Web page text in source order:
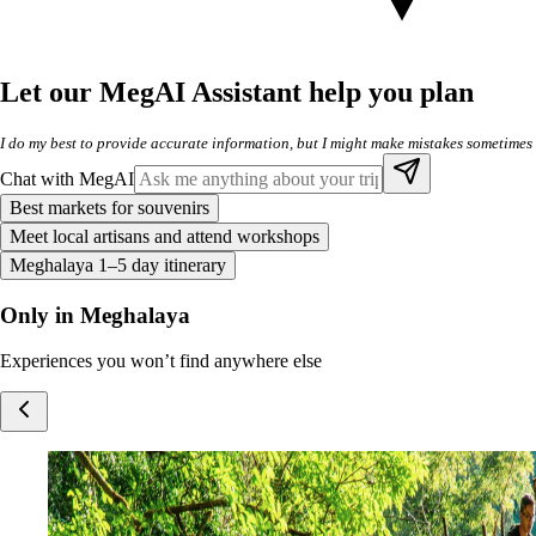
Let our MegAI Assistant help you plan
I do my best to provide accurate information, but I might make mistakes sometimes
Chat with MegAI
Best markets for souvenirs
Meet local artisans and attend workshops
Meghalaya 1–5 day itinerary
Only in Meghalaya
Experiences you won’t find anywhere else